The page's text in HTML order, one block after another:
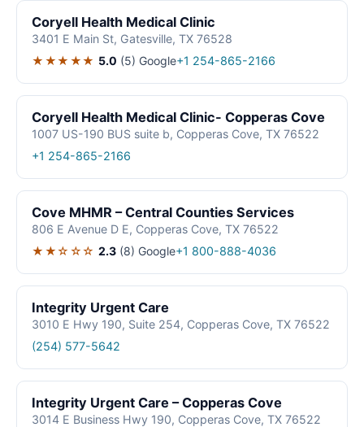
Coryell Health Medical Clinic
3401 E Main St, Gatesville, TX 76528
★★★★★ 5.0 (5) Google+1 254-865-2166
Coryell Health Medical Clinic- Copperas Cove
1007 US-190 BUS suite b, Copperas Cove, TX 76522
+1 254-865-2166
Cove MHMR – Central Counties Services
806 E Avenue D E, Copperas Cove, TX 76522
★★☆☆☆ 2.3 (8) Google+1 800-888-4036
Integrity Urgent Care
3010 E Hwy 190, Suite 254, Copperas Cove, TX 76522
(254) 577-5642
Integrity Urgent Care – Copperas Cove
3014 E Business Hwy 190, Copperas Cove, TX 76522